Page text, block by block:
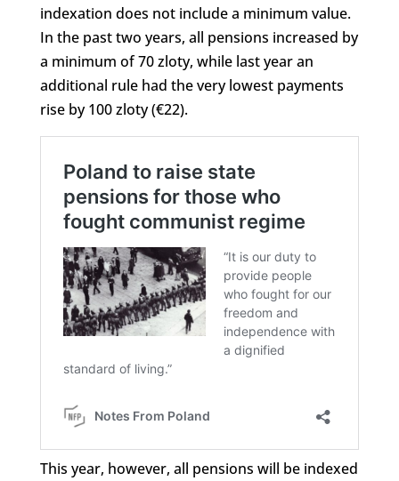
indexation does not include a minimum value.
In the past two years, all pensions increased by
a minimum of 70 zloty, while last year an
additional rule had the very lowest payments
rise by 100 zloty (€22).
This year, however, all pensions will be indexed